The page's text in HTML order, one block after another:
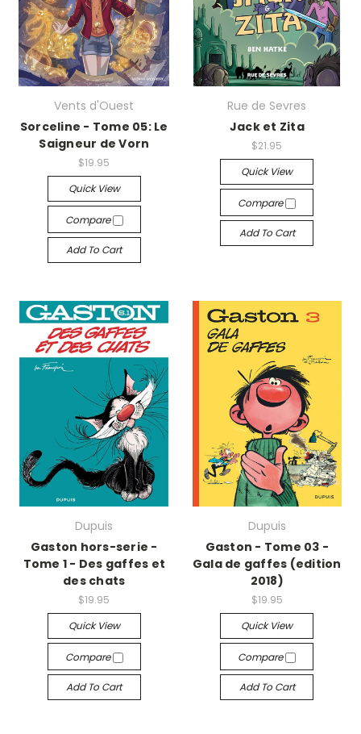
Vents d'Ouest
Sorceline - Tome 05: Le
Saigneur de Vorn
$19.95
Quick View
Compare
Add To Cart
Rue de Sevres
Jack et Zita
$21.95
Quick View
Compare
Add To Cart
Dupuis
Gaston hors-serie -
Tome 1 - Des gaffes et
des chats
$19.95
Quick View
Compare
Add To Cart
Dupuis
Gaston - Tome 03 -
Gala de gaffes (edition
2018)
$19.95
Quick View
Compare
Add To Cart